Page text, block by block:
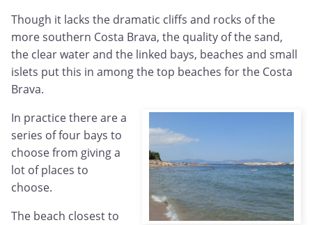
Though it lacks the dramatic cliffs and rocks of the
more southern Costa Brava, the quality of the sand,
the clear water and the linked bays, beaches and small
islets put this in among the top beaches for the Costa
Brava.
In practice there are a
series of four bays to
choose from giving a
lot of places to
choose.
The beach closest to